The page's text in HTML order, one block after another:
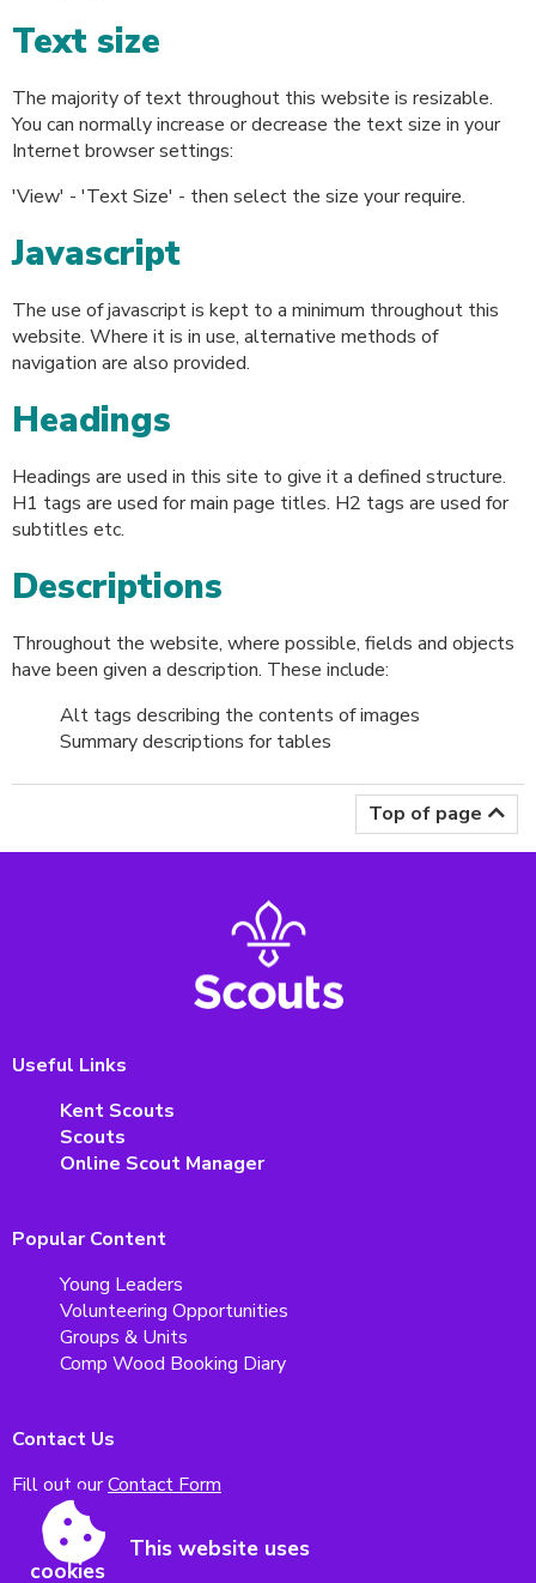
Text size
The majority of text throughout this website is resizable.
You can normally increase or decrease the text size in your
Internet browser settings:
'View' - 'Text Size' - then select the size your require.
Javascript
The use of javascript is kept to a minimum throughout this
website. Where it is in use, alternative methods of
navigation are also provided.
Headings
Headings are used in this site to give it a defined structure.
H1 tags are used for main page titles. H2 tags are used for
subtitles etc.
Descriptions
Throughout the website, where possible, fields and objects
have been given a description. These include:
Alt tags describing the contents of images
Summary descriptions for tables
Top of page
Useful Links
Kent Scouts
Scouts
Online Scout Manager
Popular Content
Young Leaders
Volunteering Opportunities
Groups & Units
Comp Wood Booking Diary
Contact Us
Fill out ourContact Form
Malling ScoutsThis website uses
cookies